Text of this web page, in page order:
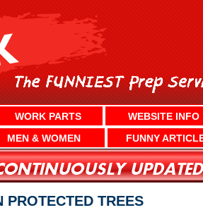
WORK PARTS WEBSITE INFO
MEN & WOMEN FUNNY
TREES